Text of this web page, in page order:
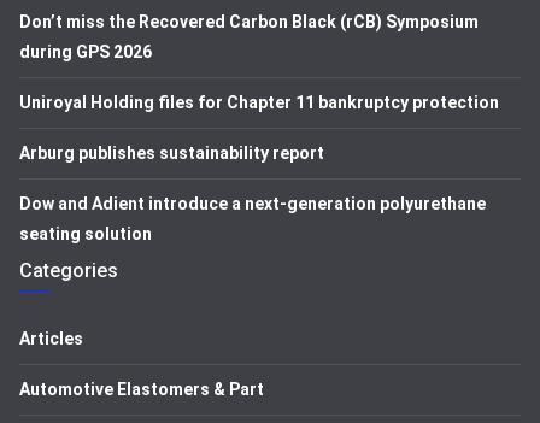
Don’t miss the Recovered Carbon Black (rCB) Symposium
during GPS 2026
Uniroyal Holding files for Chapter 11 bankruptcy protection
Arburg publishes sustainability report
Dow and Adient introduce a next-generation polyurethane
seating solution
Categories
Articles
Automotive Elastomers & Part